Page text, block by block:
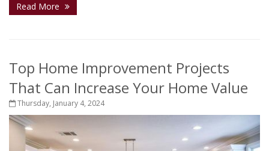
Read More
Top Home Improvement Projects
That Can Increase Your Home Value
Thursday, January 4, 2024